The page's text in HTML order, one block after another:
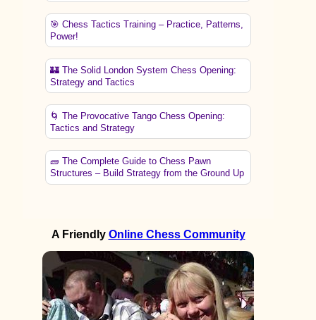
🎯 Chess Tactics Training – Practice, Patterns,
Power!
🏰 The Solid London System Chess Opening:
Strategy and Tactics
🌀 The Provocative Tango Chess Opening:
Tactics and Strategy
🧱 The Complete Guide to Chess Pawn
Structures – Build Strategy from the Ground Up
A Friendly Online Chess Community